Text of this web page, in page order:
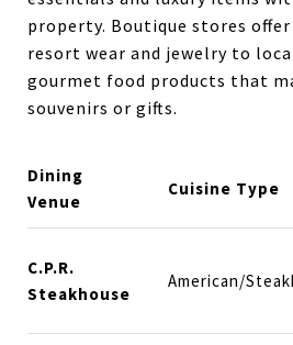
property. Boutique stores
resort wear and jewelry to
gourmet food products that
souvenirs or gifts.
Dining
Venue
Cuisine Type
C.P.R.
Steakhouse
American/